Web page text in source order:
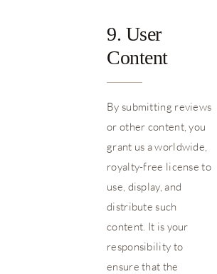
9. User
Content
By submitting reviews
or other content, you
grant us a worldwide,
royalty-free license to
use, display, and
distribute such
content. It is your
responsibility to
ensure that the